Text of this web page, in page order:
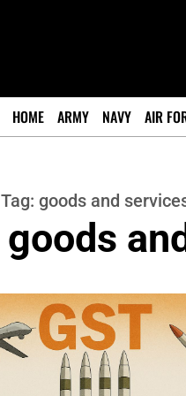
HOME ARMY NAVY AIR
Tag: goods and
goods